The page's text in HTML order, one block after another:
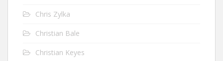
Chris Zylka
Christian Bale
Christian Keyes